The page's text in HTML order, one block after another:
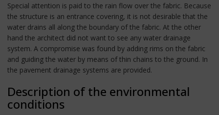
Special attention is paid to the rain flow over the fabric. Because
the structure is an entrance covering, it is not desirable that the
water drains all along the boundary of the fabric. At the other
hand the architect did not want to see any water drainage
system. A compromise was found by adding rims on the fabric
and guiding the water by means of thin chains to the ground. In
the pavement drainage systems are provided.
Description of the environmental
conditions